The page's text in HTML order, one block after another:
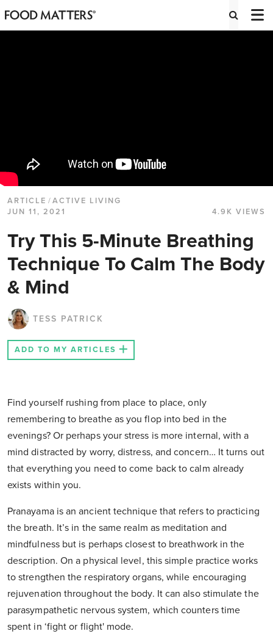
ARTICLE /ACTIVE LIVING
JUN 11, 2021
4.9K VIEWS
Try This 5-Minute Breathing
Technique To Calm The Body
& Mind
TESS PATRICK
ADD TO MY ARTICLES
Find yourself rushing from place to place, only
remembering to breathe as you flop into bed in the
evenings? Or perhaps your stress is more internal, with a
mind distracted by worry, distress, and concern… It turns out
that everything you need to come back to calm already
exists within you.
Pranayama is an ancient technique that refers to practicing
the breath. It’s in the same realm as meditation and
mindfulness but is perhaps closest to breathwork in the
description. On a physical level, this simple practice works
to strengthen the respiratory organs, while encouraging
rejuvenation throughout the body. It can also stimulate the
parasympathetic nervous system, which counters time
spent in ‘fight or flight' mode.